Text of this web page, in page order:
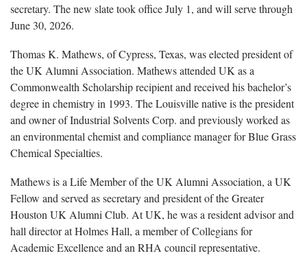
secretary. The new slate took office July 1, and will serve through
June 30, 2026.
Thomas K. Mathews, of Cypress, Texas, was elected president of
the UK Alumni Association. Mathews attended UK as a
Commonwealth Scholarship recipient and received his bachelor’s
degree in chemistry in 1993. The Louisville native is the president
and owner of Industrial Solvents Corp. and previously worked as
an environmental chemist and compliance manager for Blue Grass
Chemical Specialties.
Mathews is a Life Member of the UK Alumni Association, a UK
Fellow and served as secretary and president of the Greater
Houston UK Alumni Club. At UK, he was a resident advisor and
hall director at Holmes Hall, a member of Collegians for
Academic Excellence and an RHA council representative.